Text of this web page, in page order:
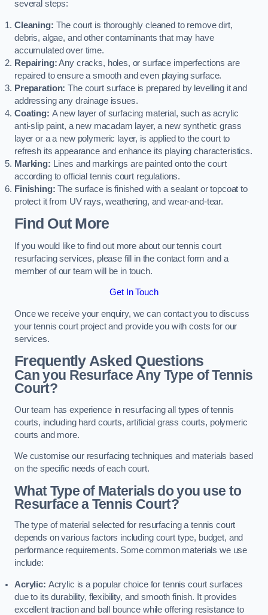
several steps:
Cleaning: The court is thoroughly cleaned to remove dirt,
debris, algae, and other contaminants that may have
accumulated over time.
Repairing:Any cracks, holes, or surface imperfections are
repaired to ensure a smooth and even playing surface.
Preparation: The court surface is prepared by levelling it and
addressing any drainage issues.
Coating: A new layer of surfacing material, such as acrylic
anti-slip paint, a new macadam layer, a new synthetic grass
layer or a a new polymeric layer, is applied to the court to
refresh its appearance and enhance its playing characteristics.
Marking: Lines and markings are painted onto the court
according to official tennis court regulations.
Finishing: The surface is finished with a sealant or topcoat to
protect it from UV rays, weathering, and wear-and-tear.
Find Out More
If you would like to find out more about our tennis court
resurfacing services, please fill in the contact form and a
member of our team will be in touch.
Get In Touch
Once we receive your enquiry, we can contact you to discuss
your tennis court project and provide you with costs for our
services.
Frequently Asked Questions
Can you Resurface Any Type of Tennis
Court?
Our team has experience in resurfacing all types of tennis
courts, including hard courts, artificial grass courts, polymeric
courts and more.
We customise our resurfacing techniques and materials based
on the specific needs of each court.
What Type of Materials do you use to
Resurface a Tennis Court?
The type of material selected for resurfacing a tennis court
depends on various factors including court type, budget, and
performance requirements. Some common materials we use
include:
Acrylic: Acrylic is a popular choice for tennis court surfaces
due to its durability, flexibility, and smooth finish. It provides
excellent traction and ball bounce while offering resistance to